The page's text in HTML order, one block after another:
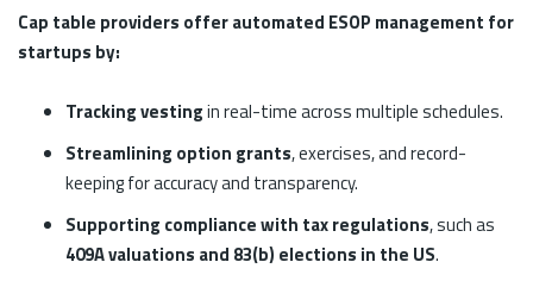
Cap table providers offer automated ESOP management for
startups by:
Tracking vestingin real-time across multiple schedules.
Streamlining option grants, exercises, and record-
keeping for accuracy and transparency.
Supporting compliance with tax regulations, such as
409A valuations and 83(b) elections in the US.